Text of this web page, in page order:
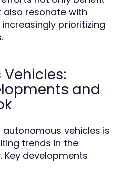
resonate with
prioritizing
and
vehicles is
trends in the
developments